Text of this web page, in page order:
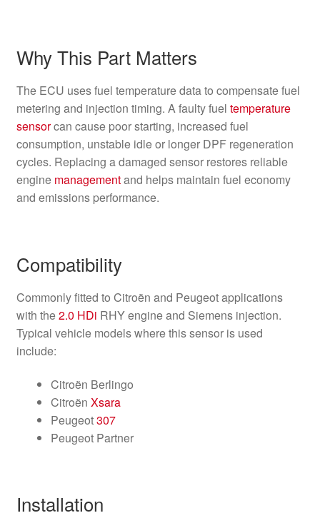
Why This Part Matters
The ECU uses fuel temperature data to compensate fuel
metering and injection timing. A faulty fuel temperature
sensorcan cause poor starting, increased fuel
consumption, unstable idle or longer DPF regeneration
cycles. Replacing a damaged sensor restores reliable
engine managementand helps maintain fuel economy
and emissions performance.
Compatibility
Commonly fitted to Citroën and Peugeot applications
with the2.0 HDi RHY engine and Siemens injection.
Typical vehicle models where this sensor is used
include:
Citroën Berlingo
Citroën Xsara
Peugeot307
Peugeot Partner
Installation